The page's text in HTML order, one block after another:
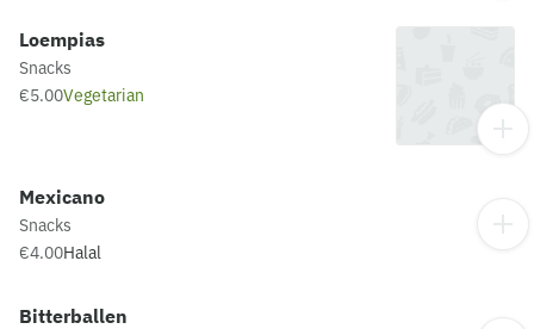
Loempias
Snacks
€5.00Vegetarian
Mexicano
Snacks
€4.00Halal
Bitterballen